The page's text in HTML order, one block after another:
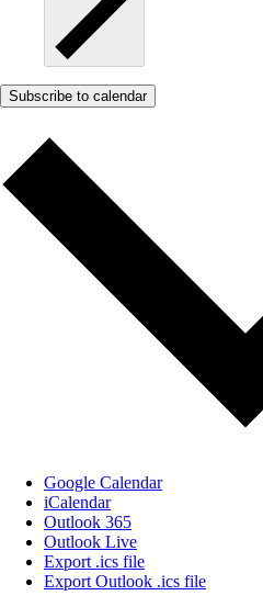
Subscribe to calendar
Google Calendar
iCalendar
Outlook 365
Outlook Live
Export .ics file
Export Outlook .ics file